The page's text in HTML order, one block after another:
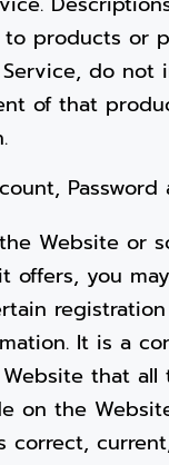
to products or
do not
of that
Website or
offers, you
It is a
that all
on the
correct,